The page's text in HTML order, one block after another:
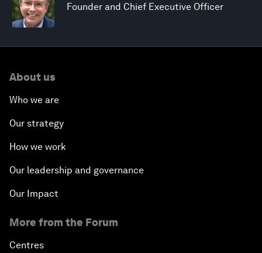
Founder and Chief Executive Officer
About us
Who we are
Our strategy
How we work
Our leadership and governance
Our Impact
More from the Forum
Centres